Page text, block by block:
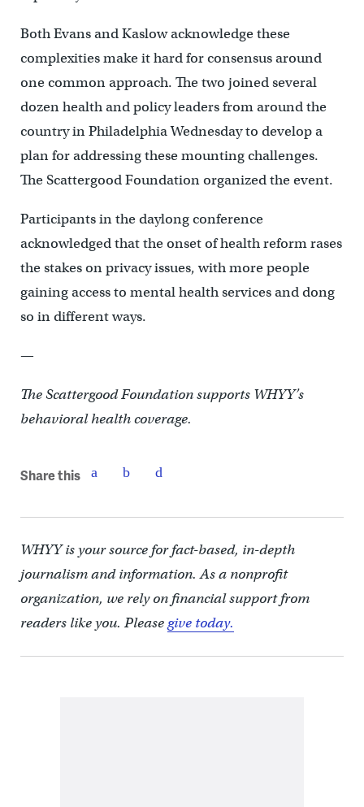
Both Evans and Kaslow acknowledge these
complexities make it hard for consensus around
one common approach. The two joined several
dozen health and policy leaders from around the
country in Philadelphia Wednesday to develop a
plan for addressing these mounting challenges.
The Scattergood Foundation organized the event.
Participants in the daylong conference
acknowledged that the onset of health reform rases
the stakes on privacy issues, with more people
gaining access to mental health services and dong
so in different ways.
—
The Scattergood Foundation supports WHYY’s
behavioral health coverage.
Share this
WHYY is your source for fact-based, in-depth
journalism and information. As a nonprofit
organization, we rely on financial support from
readers like you. Pleasegive today.